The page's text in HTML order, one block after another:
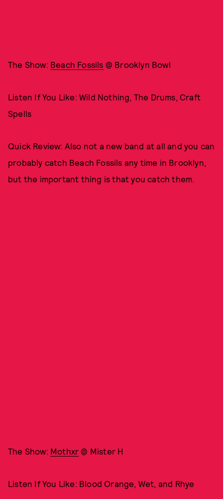
The Show: Beach Fossils @ Brooklyn Bowl
Listen If You Like: Wild Nothing, The Drums, Craft
Spells
Quick Review: Also not a new band at all and you can
probably catch Beach Fossils any time in Brooklyn,
but the important thing is that you catch them.
The Show: Mothxr @ Mister H
Listen If You Like: Blood Orange, Wet, and Rhye